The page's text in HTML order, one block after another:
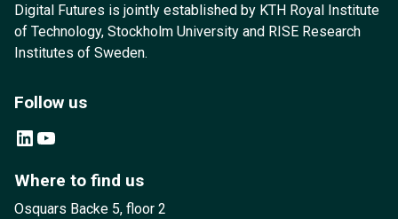
Digital Futures is jointly established by KTH Royal Institute
of Technology, Stockholm University and RISE Research
Institutes of Sweden.
Follow us
LinkedIn YouTube
Where to find us
Osquars Backe 5, floor 2